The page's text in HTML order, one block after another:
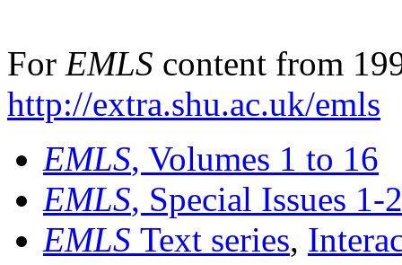
For EMLS content from
http://extra.shu.ac.uk/emls
EMLS, Volumes 1 to 16
EMLS, Special Issues 1-
EMLS Text series,